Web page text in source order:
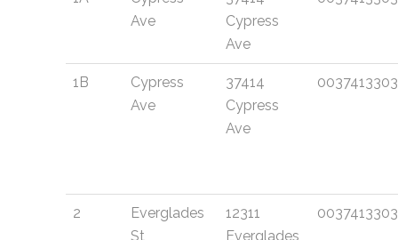
Ave
Cypress
Ave
1B
Cypress
Ave
37414
Cypress
Ave
2
Everglades
St
12311
Everglades